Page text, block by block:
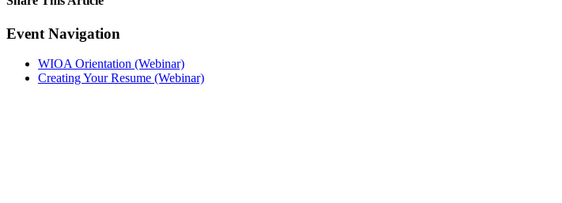
Facebook
X
LinkedIn
Pinterest
Email
Event Navigation
WIOA Orientation (Webinar)
Creating Your Resume (Webinar)